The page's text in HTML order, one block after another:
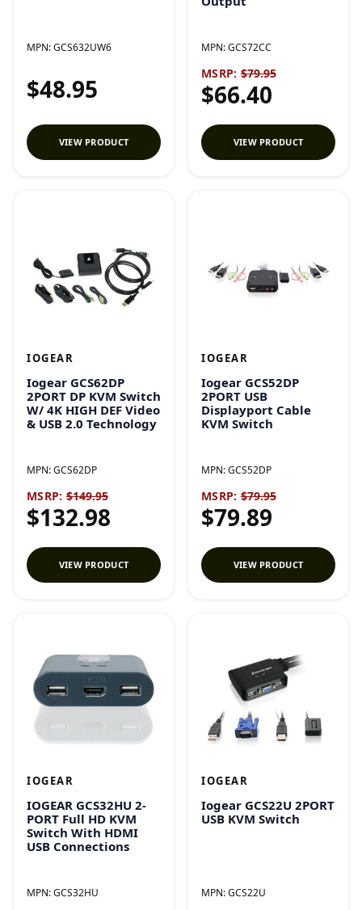
MPN:GCS632UW6
$48.95
VIEW PRODUCT
MPN:GCS72CC
MSRP: $79.95
$66.40
VIEW PRODUCT
IOGEAR
Iogear GCS62DP
2PORT DP KVM Switch
W/ 4K HIGH DEF Video
& USB 2.0 Technology
MPN:GCS62DP
MSRP: $149.95
$132.98
VIEW PRODUCT
IOGEAR
Iogear GCS52DP
2PORT USB
Displayport Cable
KVM Switch
MPN:GCS52DP
MSRP: $79.95
$79.89
VIEW PRODUCT
IOGEAR
IOGEAR GCS32HU 2-
PORT Full HD KVM
Switch With HDMI
USB Connections
MPN:GCS32HU
IOGEAR
Iogear GCS22U 2PORT
USB KVM Switch
MPN:GCS22U